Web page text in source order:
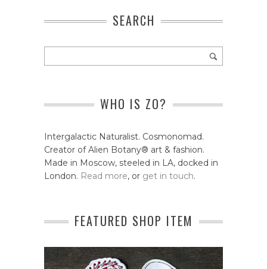
SEARCH
WHO IS ZO?
Intergalactic Naturalist. Cosmonomad.
Creator of Alien Botany® art & fashion.
Made in Moscow, steeled in LA, docked in
London. Read more, or get in touch.
FEATURED SHOP ITEM